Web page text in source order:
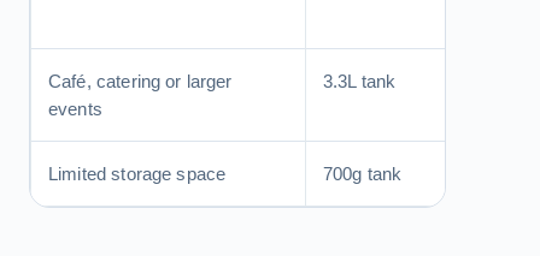
Café, catering or larger
events
3.3L tank
Limited storage space 700g tank